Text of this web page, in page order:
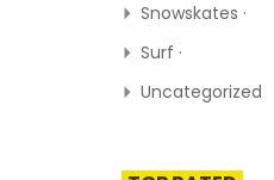
Snowskates ·
Surf ·
Uncategorized